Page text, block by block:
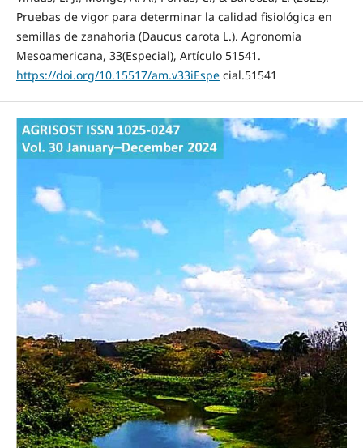
Pruebas de vigor para determinar la calidad fisiológica en
semillas de zanahoria (Daucus carota L.). Agronomía
Mesoamericana, 33(Especial), Artículo 51541.
https://doi.org/10.15517/am.v33iEspecial.51541